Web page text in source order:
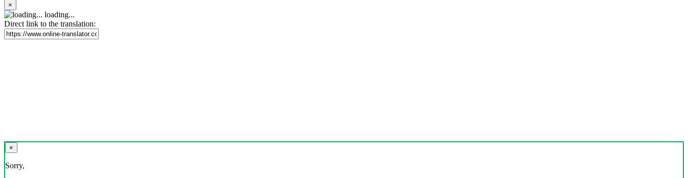
×
loading...
Direct link to the translation:
×
Sorry,